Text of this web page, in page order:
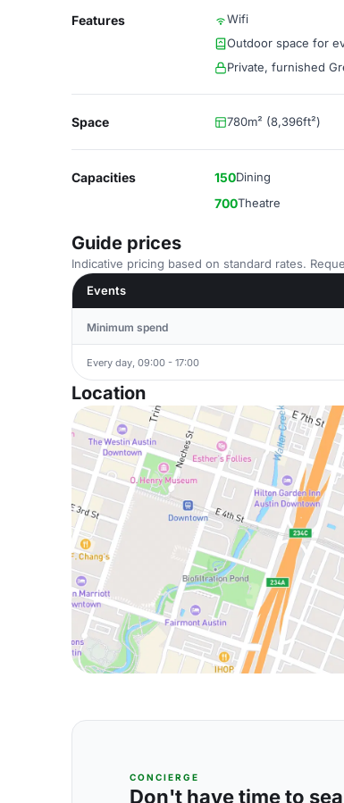
Features Wifi
Outdoor space for
Private, furnished
Space 780m² (8,396ft²)
Capacities 150Dining
700Theatre
Guide prices
Indicative pricing based on standard rates.
Events
Minimum spend
Every day, 09:00 - 17:00
Location
CONCIERGE
Don't have time to